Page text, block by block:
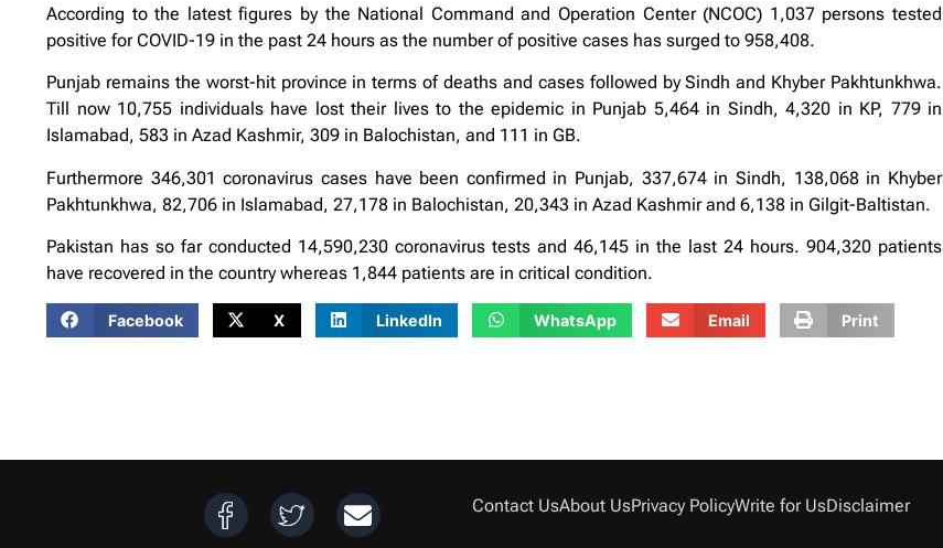
According to the latest figures by the National Command and Operation Center (NCOC) 1,037 persons tested
positive for COVID-19 in the past 24 hours as the number of positive cases has surged to 958,408.
Punjab remains the worst-hit province in terms of deaths and cases followed by Sindh and Khyber Pakhtunkhwa.
Till now 10,755 individuals have lost their lives to the epidemic in Punjab 5,464 in Sindh, 4,320 in KP, 779 in
Islamabad, 583 in Azad Kashmir, 309 in Balochistan, and 111 in GB.
Furthermore 346,301 coronavirus cases have been confirmed in Punjab, 337,674 in Sindh, 138,068 in Khyber
Pakhtunkhwa, 82,706 in Islamabad, 27,178 in Balochistan, 20,343 in Azad Kashmir and 6,138 in Gilgit-Baltistan.
Pakistan has so far conducted 14,590,230 coronavirus tests and 46,145 in the last 24 hours. 904,320 patients
have recovered in the country whereas 1,844 patients are in critical condition.
Facebook X LinkedIn WhatsApp Email Print
Contact UsAbout UsPrivacy PolicyWrite for UsDisclaimer